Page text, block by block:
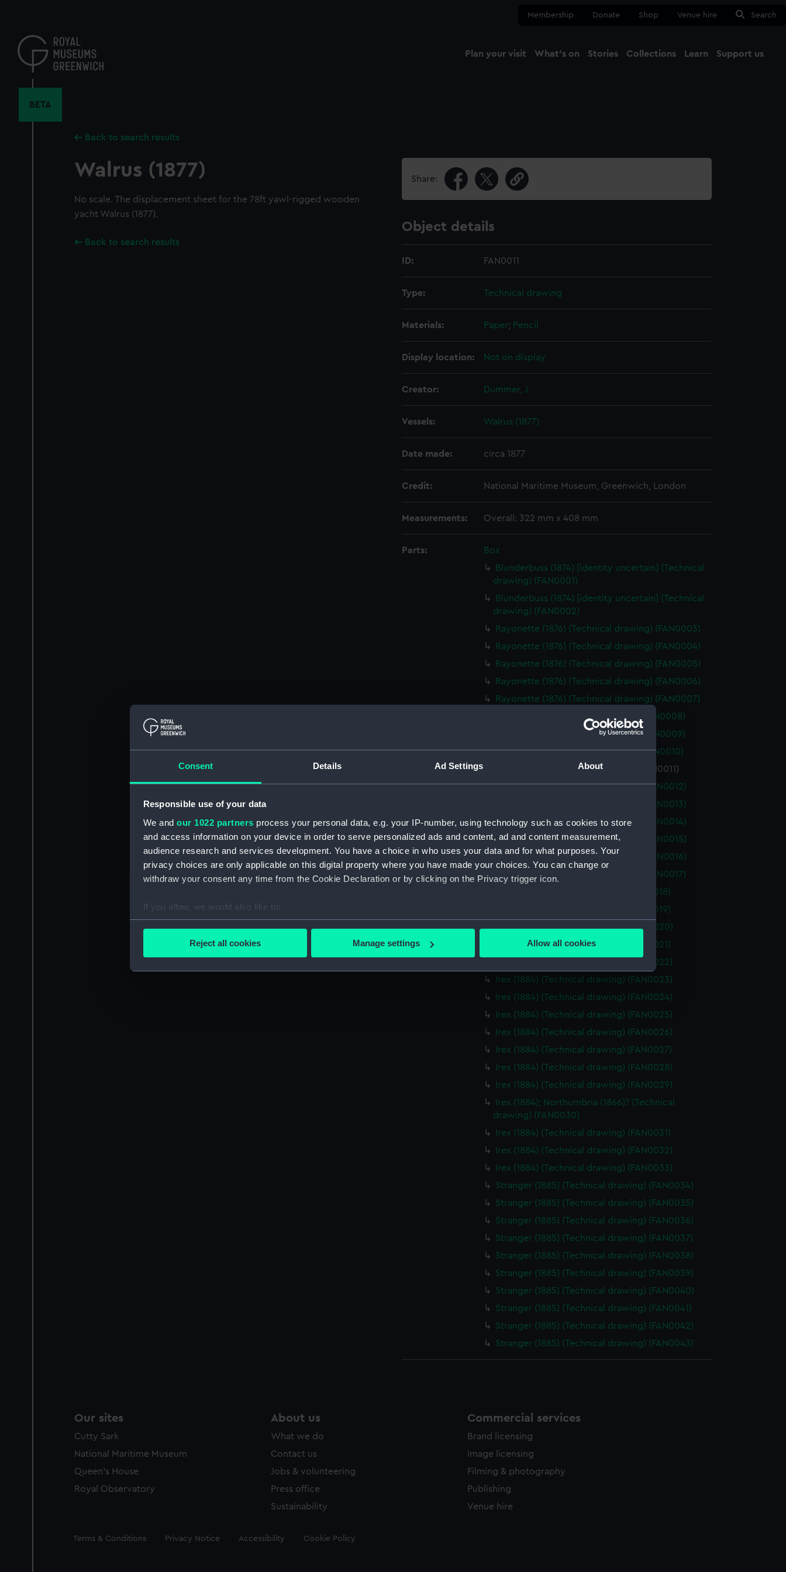
Consent Details Ad Settings About
Responsible use of your data
We and our 1022 partners process your personal data, e.g. your IP-number, using technology such as cookies to store
and access information on your device in order to serve personalized ads and content, ad and content measurement,
audience research and services development. You have a choice in who uses your data and for what purposes. Your
privacy choices are only applicable on this digital property where you have made your choices. You can change or
withdraw your consent any time from the Cookie Declaration or by clicking on the Privacy trigger icon.
If you allow, we would also like to:
Collect information about your geographical location which can be accurate to within several meters
Find out more about how your personal data is processed and set your preferences in the
We’d like to use additional cookies to remember your preferences, understand how our website is used, and to help us
improve it. We may also use cookies to tailor our marketing to your interests and deliver embedded content from third-
Reject all cookies Manage settings Allow all cookies
content
Membership Donate Shop Venue hire Search
Plan your visit What's on Stories Collections Learn Support us
BETA
Back to search results
Walrus (1877)
No scale. The displacement sheet for the 78ft yawl-rigged wooden
yacht Walrus (1877).
Back to search results
Share:
Object details
ID: FAN0011
Type: Technical drawing
Materials: Paper; Pencil
Display location: Not on display
Creator: Dummer, J.
Vessels: Walrus (1877)
Date made: circa 1877
Credit: National Maritime Museum, Greenwich, London
Measurements: Overall: 322 mm x 408 mm
Parts:
Box
Blunderbuss (1874) [identity uncertain] (Technical
drawing) (FAN0001)
Blunderbuss (1874) [identity uncertain] (Technical
drawing) (FAN0002)
Rayonette (1876) (Technical drawing) (FAN0003)
Rayonette (1876) (Technical drawing) (FAN0004)
Rayonette (1876) (Technical drawing) (FAN0005)
Rayonette (1876) (Technical drawing) (FAN0006)
Rayonette (1876) (Technical drawing) (FAN0007)
Walrus (1877) (Technical drawing) (FAN0008)
Walrus (1877) (Technical drawing) (FAN0009)
Walrus (1877) (Technical drawing) (FAN0010)
Walrus (1877) (Technical drawing) (FAN0011)
Mildred (1877) (Technical drawing) (FAN0012)
Mildred (1877) (Technical drawing) (FAN0013)
Mildred (1877) (Technical drawing) (FAN0014)
Mildred (1877) (Technical drawing) (FAN0015)
Mildred (1877) (Technical drawing) (FAN0016)
Mildred (1877) (Technical drawing) (FAN0017)
Irex (1884) (Technical drawing) (FAN0018)
Irex (1884) (Technical drawing) (FAN0019)
Irex (1884) (Technical drawing) (FAN0020)
Irex (1884) (Technical drawing) (FAN0021)
Irex (1884) (Technical drawing) (FAN0022)
Irex (1884) (Technical drawing) (FAN0023)
Irex (1884) (Technical drawing) (FAN0024)
Irex (1884) (Technical drawing) (FAN0025)
Irex (1884) (Technical drawing) (FAN0026)
Irex (1884) (Technical drawing) (FAN0027)
Irex (1884) (Technical drawing) (FAN0028)
Irex (1884) (Technical drawing) (FAN0029)
Irex (1884); Northumbria (1866)? (Technical
drawing) (FAN0030)
Irex (1884) (Technical drawing) (FAN0031)
Irex (1884) (Technical drawing) (FAN0032)
Irex (1884) (Technical drawing) (FAN0033)
Stranger (1885) (Technical drawing) (FAN0034)
Stranger (1885) (Technical drawing) (FAN0035)
Stranger (1885) (Technical drawing) (FAN0036)
Stranger (1885) (Technical drawing) (FAN0037)
Stranger (1885) (Technical drawing) (FAN0038)
Stranger (1885) (Technical drawing) (FAN0039)
Stranger (1885) (Technical drawing) (FAN0040)
Stranger (1885) (Technical drawing) (FAN0041)
Stranger (1885) (Technical drawing) (FAN0042)
Stranger (1885) (Technical drawing) (FAN0043)
Our sites
Cutty Sark
National Maritime Museum
Queen's House
Royal Observatory
About us
What we do
Contact us
Jobs & volunteering
Press office
Sustainability
Commercial services
Brand licensing
Image licensing
Filming & photography
Publishing
Venue hire
Legal
Terms & Conditions Privacy Notice Accessibility Cookie Policy